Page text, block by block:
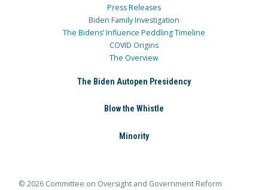
Press Releases
Biden Family Investigation
The Bidens’ Influence Peddling Timeline
COVID Origins
The Overview
The Biden Autopen Presidency
Blow the Whistle
Minority
© 2026 Committee on Oversight and Government Reform